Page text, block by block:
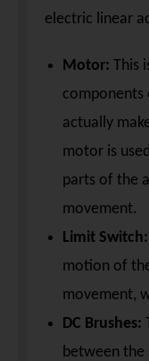
electric linear
Motor: This
components
actually
motor is
parts of the
movement.
Limit Switch:
motion of
movement,
DC Brushes:
between the